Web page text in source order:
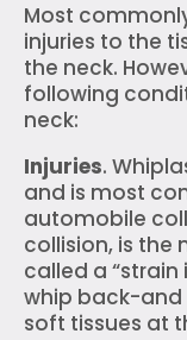
Most
injuries to the
the neck.
following
neck:
Injuries.
and is most
automobile
collision, is the
called a
whip back-
soft tissues at